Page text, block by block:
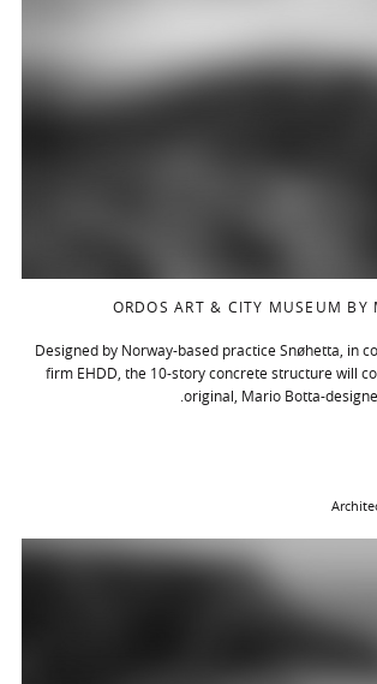
ORDOS ART & CITY MUSEUM BY
Designed by Norway-based practice Snøhetta, in
firm EHDD, the 10-story concrete structure will
original, Mario Botta-